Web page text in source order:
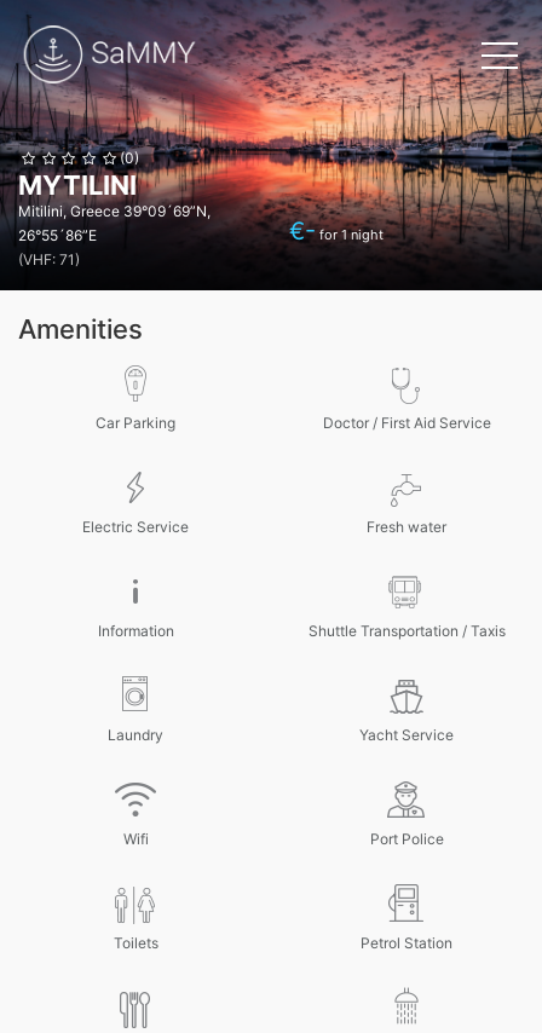
(0)
MYTILINI
Mitilini, Greece 39°09´69”N,
26°55´86”E
(VHF: 71)
€-for 1 night
Amenities
Car Parking Doctor / First Aid Service
Electric Service Fresh water
Information Shuttle Transportation / Taxis
Laundry Yacht Service
Wifi Port Police
Toilets Petrol Station